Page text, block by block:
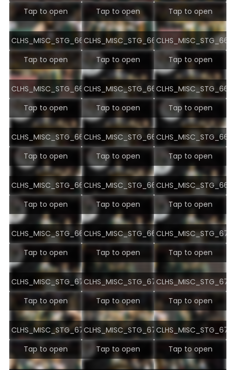
CLHS_MISC_STG_6684.jpg
Tap to open
CLHS_MISC_STG_6685.jpg
Tap to open Tap to open
CLHS_MISC_STG_6687.jpg
Tap to open
CLHS_MISC_STG_6690.jpg
Tap to open Tap to open
CLHS_MISC_STG_6692.jpg
Tap to open
CLHS_MISC_STG_6693.jpg
Tap to open Tap to open
CLHS_MISC_STG_6695.jpg
Tap to open
CLHS_MISC_STG_6696.jpg
Tap to open Tap to open
CLHS_MISC_STG_6698.jpg
Tap to open
CLHS_MISC_STG_6699.jpg
Tap to open Tap to open
CLHS_MISC_STG_6701.jpg
Tap to open
CLHS_MISC_STG_6702.jpg
Tap to open Tap to open
CLHS_MISC_STG_6704.jpg
Tap to open
CLHS_MISC_STG_6705.jpg
Tap to open Tap to open
Tap to open Tap to open Tap to open